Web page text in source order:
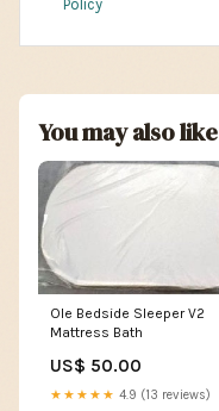
Policy
You may also like
Ole Bedside Sleeper V2
Mattress Bath
US$ 50.00
★★★★★ 4.9 (13 reviews)